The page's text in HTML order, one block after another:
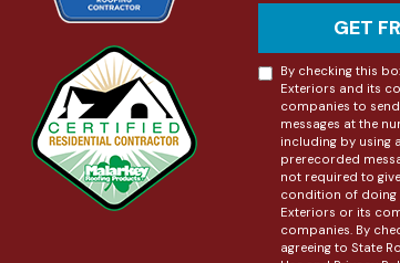
GET
By checking this
Exteriors and its
companies to
messages at the
including by using
prerecorded
not required to
condition of doing
Exteriors or its
companies. By
agreeing to State